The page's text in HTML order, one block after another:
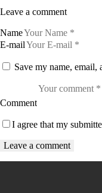
Leave a comment
Name
E-mail
Save my name,
Comment
I agree that my